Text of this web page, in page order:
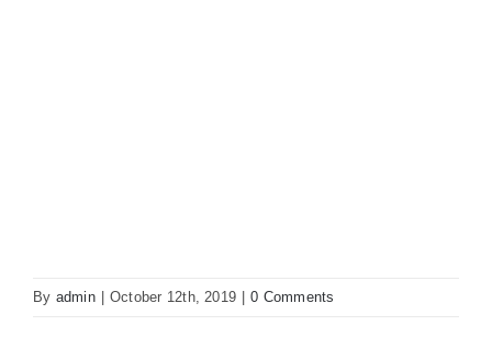
By admin October 12th, 2019 0 Comments